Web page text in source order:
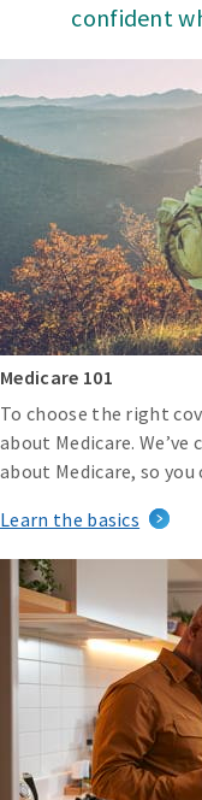
confident
Medicare 101
To choose the right
about Medicare.
about Medicare, so
Learn the basics